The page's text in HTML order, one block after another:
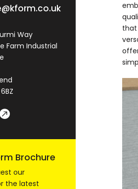
Way
Farm Industrial
Brochure
our
the latest
that